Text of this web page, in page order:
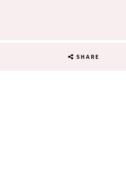
SHARE